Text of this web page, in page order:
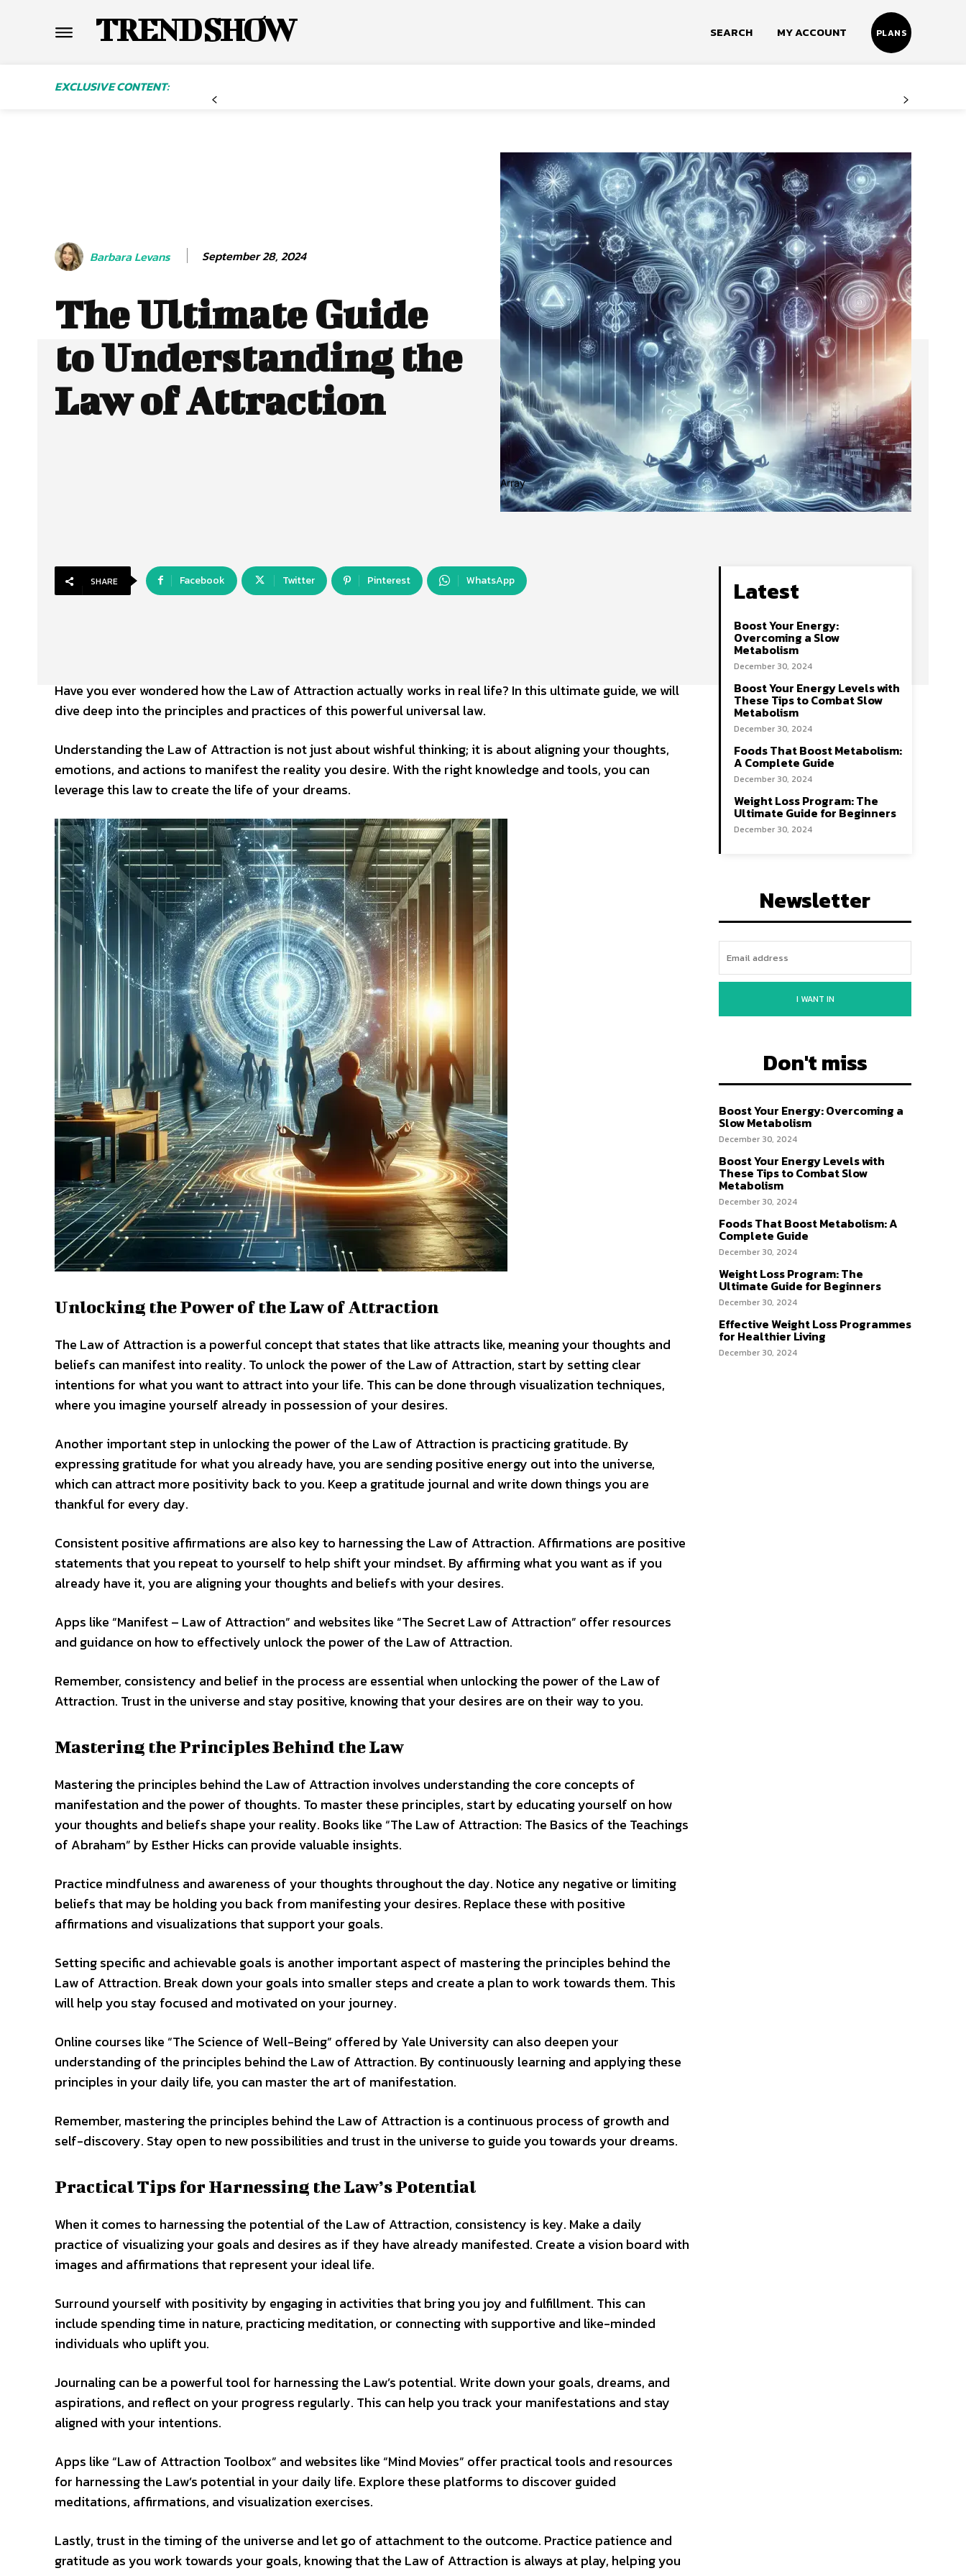
TREND SHOW SEARCH MY ACCOUNT PLANS
EXCLUSIVE CONTENT:
Barbara Levans September 28, 2024
The Ultimate Guide
to Understanding the
Law of Attraction
Array
SHARE Facebook Twitter Pinterest WhatsApp
Have you ever wondered how the Law of Attraction actually works in real life? In this ultimate guide, we will
dive deep into the principles and practices of this powerful universal law.
Understanding the Law of Attraction is not just about wishful thinking; it is about aligning your thoughts,
emotions, and actions to manifest the reality you desire. With the right knowledge and tools, you can
leverage this law to create the life of your dreams.
Unlocking the Power of the Law of Attraction
The Law of Attraction is a powerful concept that states that like attracts like, meaning your thoughts and
beliefs can manifest into reality. To unlock the power of the Law of Attraction, start by setting clear
intentions for what you want to attract into your life. This can be done through visualization techniques,
where you imagine yourself already in possession of your desires.
Another important step in unlocking the power of the Law of Attraction is practicing gratitude. By
expressing gratitude for what you already have, you are sending positive energy out into the universe,
which can attract more positivity back to you. Keep a gratitude journal and write down things you are
thankful for every day.
Consistent positive affirmations are also key to harnessing the Law of Attraction. Affirmations are positive
statements that you repeat to yourself to help shift your mindset. By affirming what you want as if you
already have it, you are aligning your thoughts and beliefs with your desires.
Apps like “Manifest – Law of Attraction” and websites like “The Secret Law of Attraction” offer resources
and guidance on how to effectively unlock the power of the Law of Attraction.
Remember, consistency and belief in the process are essential when unlocking the power of the Law of
Attraction. Trust in the universe and stay positive, knowing that your desires are on their way to you.
Mastering the Principles Behind the Law
Mastering the principles behind the Law of Attraction involves understanding the core concepts of
manifestation and the power of thoughts. To master these principles, start by educating yourself on how
your thoughts and beliefs shape your reality. Books like “The Law of Attraction: The Basics of the Teachings
of Abraham” by Esther Hicks can provide valuable insights.
Practice mindfulness and awareness of your thoughts throughout the day. Notice any negative or limiting
beliefs that may be holding you back from manifesting your desires. Replace these with positive
affirmations and visualizations that support your goals.
Setting specific and achievable goals is another important aspect of mastering the principles behind the
Law of Attraction. Break down your goals into smaller steps and create a plan to work towards them. This
will help you stay focused and motivated on your journey.
Online courses like “The Science of Well-Being” offered by Yale University can also deepen your
understanding of the principles behind the Law of Attraction. By continuously learning and applying these
principles in your daily life, you can master the art of manifestation.
Remember, mastering the principles behind the Law of Attraction is a continuous process of growth and
self-discovery. Stay open to new possibilities and trust in the universe to guide you towards your dreams.
Practical Tips for Harnessing the Law’s Potential
When it comes to harnessing the potential of the Law of Attraction, consistency is key. Make a daily
practice of visualizing your goals and desires as if they have already manifested. Create a vision board with
images and affirmations that represent your ideal life.
Surround yourself with positivity by engaging in activities that bring you joy and fulfillment. This can
include spending time in nature, practicing meditation, or connecting with supportive and like-minded
individuals who uplift you.
Journaling can be a powerful tool for harnessing the Law’s potential. Write down your goals, dreams, and
aspirations, and reflect on your progress regularly. This can help you track your manifestations and stay
aligned with your intentions.
Apps like “Law of Attraction Toolbox” and websites like “Mind Movies” offer practical tools and resources
for harnessing the Law’s potential in your daily life. Explore these platforms to discover guided
meditations, affirmations, and visualization exercises.
Lastly, trust in the timing of the universe and let go of attachment to the outcome. Practice patience and
gratitude as you work towards your goals, knowing that the Law of Attraction is always at play, helping you
Latest
Boost Your Energy:
Overcoming a Slow
Metabolism
December 30, 2024
Boost Your Energy Levels with
These Tips to Combat Slow
Metabolism
December 30, 2024
Foods That Boost Metabolism:
A Complete Guide
December 30, 2024
Weight Loss Program: The
Ultimate Guide for Beginners
December 30, 2024
Newsletter
I WANT IN
Don't miss
Boost Your Energy: Overcoming a
Slow Metabolism
December 30, 2024
Boost Your Energy Levels with
These Tips to Combat Slow
Metabolism
December 30, 2024
Foods That Boost Metabolism: A
Complete Guide
December 30, 2024
Weight Loss Program: The
Ultimate Guide for Beginners
December 30, 2024
Effective Weight Loss Programmes
for Healthier Living
December 30, 2024